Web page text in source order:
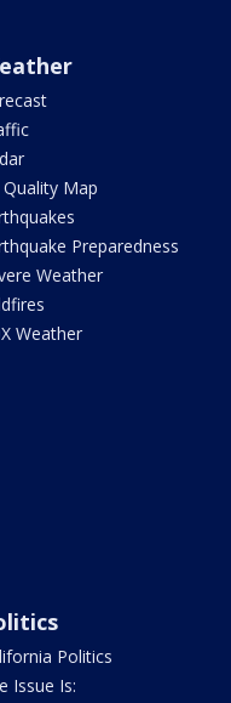
Quality Map
Preparedness
Weather
Weather
Politics
Issue Is: